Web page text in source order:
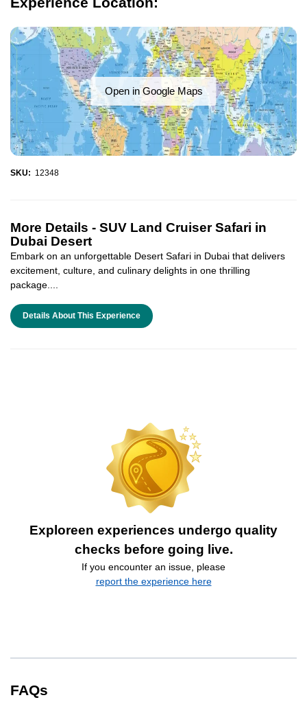
Open in Google Maps
SKU: 12348
More Details - SUV Land Cruiser Safari in
Dubai Desert
Embark on an unforgettable Desert Safari in Dubai that delivers
excitement, culture, and culinary delights in one thrilling
package....
Details About This Experience
Exploreen experiences undergo quality
checks before going live.
If you encounter an issue, please
report the experience here
FAQs